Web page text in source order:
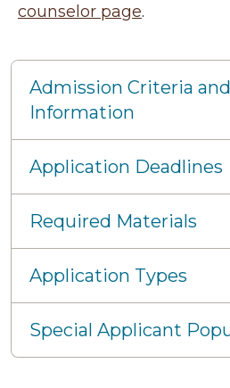
counselor page.
Admission Criteria
Information
Application Deadlines
Required Materials
Application Types
Special Applicant